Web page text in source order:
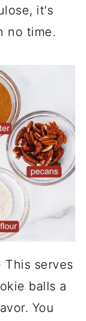
it's
no time.
This serves
balls a
You